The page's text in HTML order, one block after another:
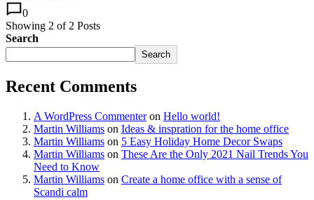
0
Showing 2 of 2 Posts
Search
Search
Recent Comments
A WordPress Commenteron Hello world!
Martin Williams on Ideas & inspration for the home office
Martin Williams on 5 Easy Holiday Home Decor Swaps
Martin Williams on These Are the Only 2021 Nail Trends You
Need to Know
Martin Williams on Create a home office with a sense of
Scandi calm